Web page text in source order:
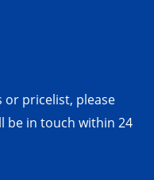
pricelist, please
be in touch within 24